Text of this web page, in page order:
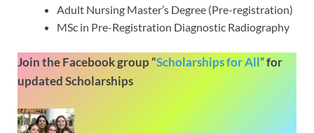
Adult Nursing Master’s Degree (Pre-registration)
MSc in Pre-Registration Diagnostic Radiography
Join the Facebook group “Scholarships for All”for
updated Scholarships